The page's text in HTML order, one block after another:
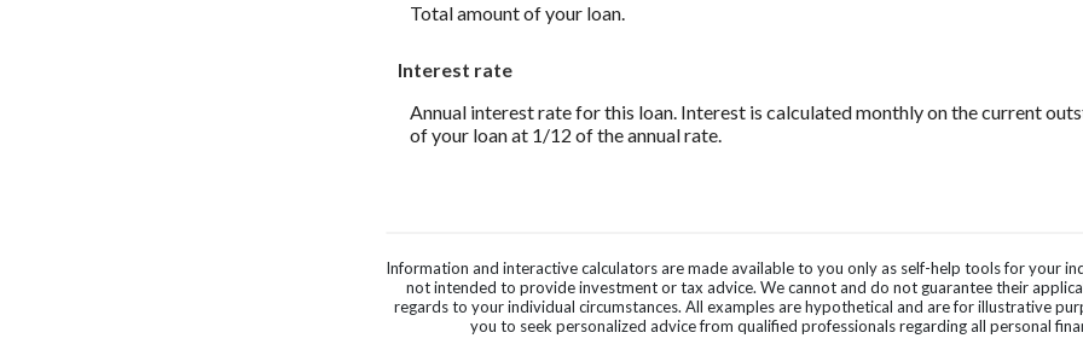
Total amount of your loan.
Interest rate
Annual interest rate for this loan. Interest is calculated monthly on the current
of your loan at 1/12 of the annual rate.
Information and interactive calculators are made available to you only as self-help tools for your
not intended to provide investment or tax advice. We cannot and do not guarantee their
regards to your individual circumstances. All examples are hypothetical and are for illustrative
you to seek personalized advice from qualified professionals regarding all personal